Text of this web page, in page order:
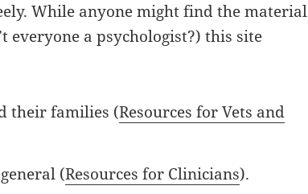
While anyone might find the material
everyone a psychologist?) this site
their families (Resources for Vets and
(Resources for Clinicians).